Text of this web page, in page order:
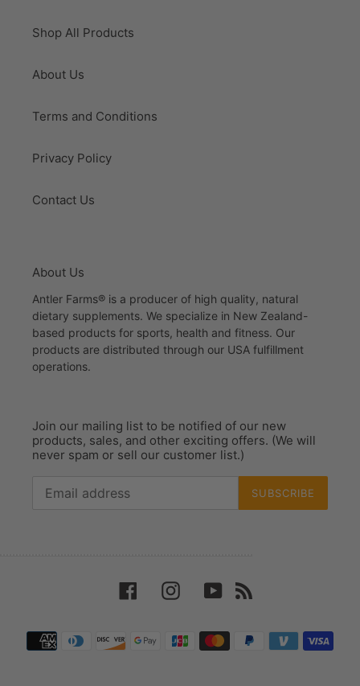
Shop All Products
About Us
Terms and Conditions
Privacy Policy
Contact Us
About Us
Antler Farms® is a producer of high quality, natural
dietary supplements. We specialize in New Zealand-
based products for sports, health and fitness. Our
products are distributed through our USA fulfillment
operations.
Join our mailing list to be notified of our new
products, sales, and other exciting offers. (We will
never spam or sell our customer list.)
SUBSCRIBE
FacebookInstagramYouTube
Payment
methods